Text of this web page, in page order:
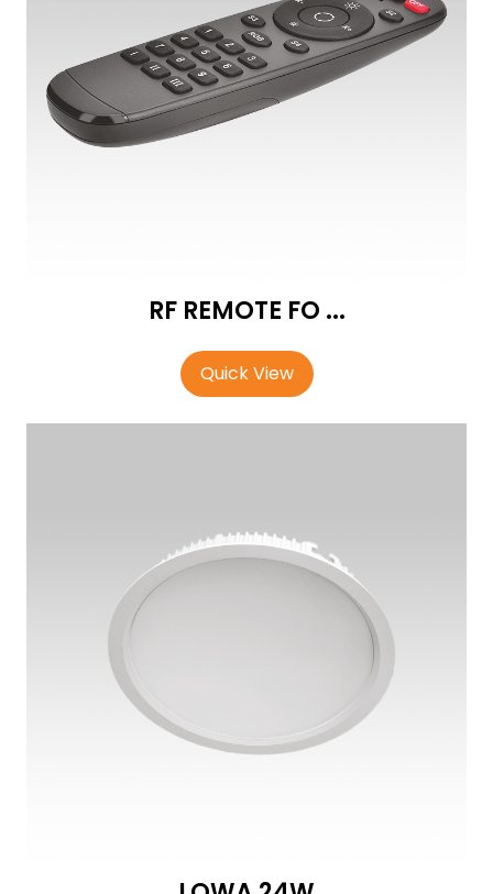
RF REMOTE FO ...
Quick View